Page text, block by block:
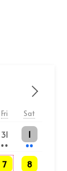
Next -
Fri Sat
31
2 events 1
2 events
7
events 8
3 events